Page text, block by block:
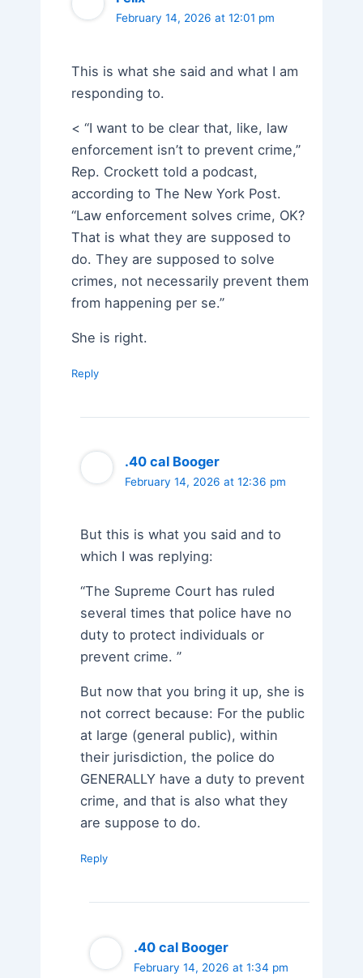
February 14, 2026 at 12:01 pm
This is what she said and what I am
responding to.
< “I want to be clear that, like, law
enforcement isn’t to prevent crime,”
Rep. Crockett told a podcast,
according to The New York Post.
“Law enforcement solves crime, OK?
That is what they are supposed to
do. They are supposed to solve
crimes, not necessarily prevent them
from happening per se.”
She is right.
Reply
.40 cal Booger
February 14, 2026 at 12:36 pm
But this is what you said and to
which I was replying:
“The Supreme Court has ruled
several times that police have no
duty to protect individuals or
prevent crime. ”
But now that you bring it up, she is
not correct because: For the public
at large (general public), within
their jurisdiction, the police do
GENERALLY have a duty to prevent
crime, and that is also what they
are suppose to do.
Reply
.40 cal Booger
February 14, 2026 at 1:34 pm